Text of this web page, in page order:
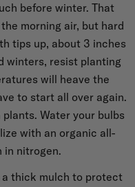
before winter. That
morning air, but hard
tips up, about 3 inches
winters, resist planting
will heave the
to start all over again.
Water your bulbs
with an organic all-
in nitrogen.
thick mulch to protect